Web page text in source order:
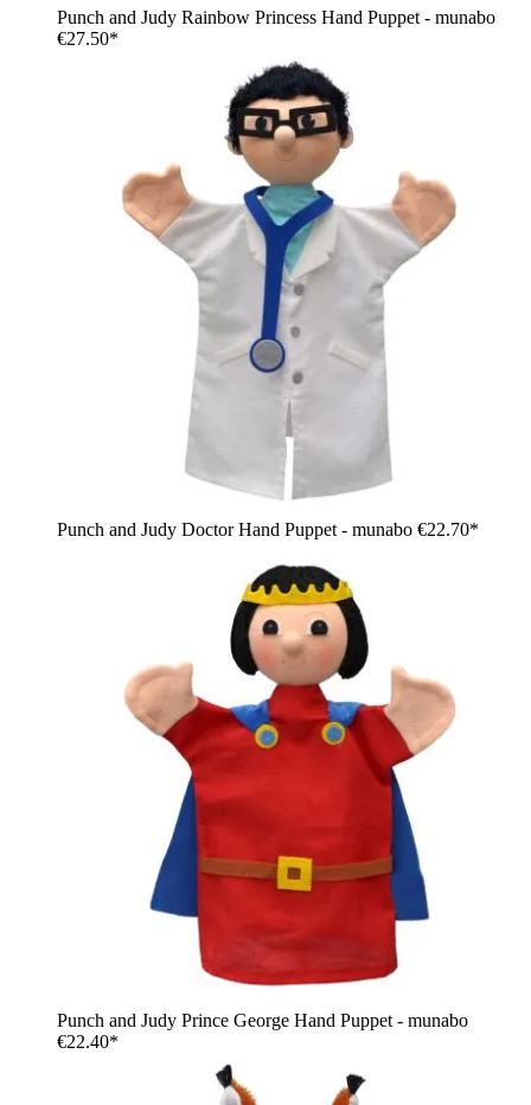
Punch and Judy Rainbow Princess Hand Puppet - munabo
€27.50*
Punch and Judy Doctor Hand Puppet - munabo €22.70*
Punch and Judy Prince George Hand Puppet - munabo
€22.40*